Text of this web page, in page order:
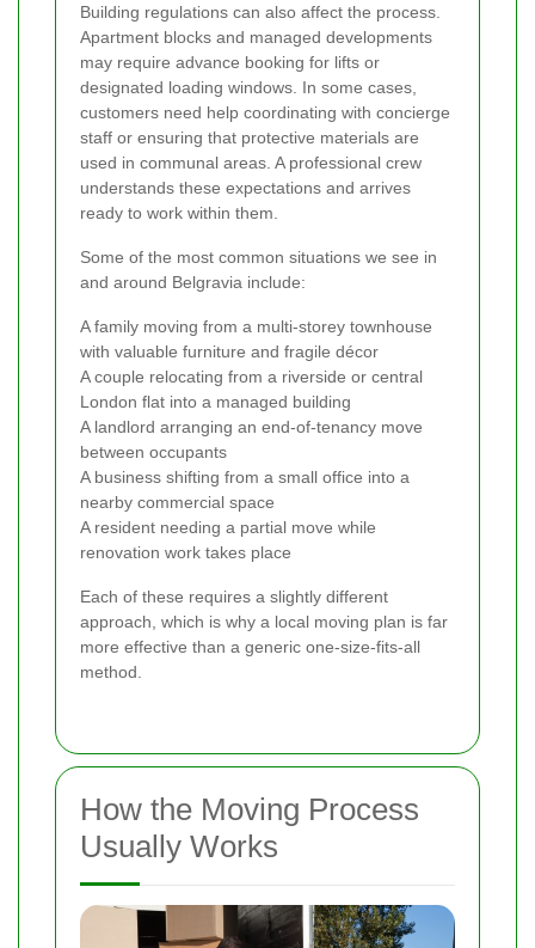
Building regulations can also affect the process.
Apartment blocks and managed developments
may require advance booking for lifts or
designated loading windows. In some cases,
customers need help coordinating with concierge
staff or ensuring that protective materials are
used in communal areas. A professional crew
understands these expectations and arrives
ready to work within them.
Some of the most common situations we see in
and around Belgravia include:
A family moving from a multi-storey townhouse
with valuable furniture and fragile décor
A couple relocating from a riverside or central
London flat into a managed building
A landlord arranging an end-of-tenancy move
between occupants
A business shifting from a small office into a
nearby commercial space
A resident needing a partial move while
renovation work takes place
Each of these requires a slightly different
approach, which is why a local moving plan is far
more effective than a generic one-size-fits-all
method.
How the Moving Process
Usually Works